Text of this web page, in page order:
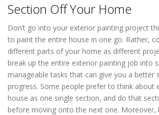
Section Off Your Home
Don’t go into your exterior painting project
to paint the entire house in one go. Rather,
different parts of your home as different
break up the entire exterior painting job into
manageable tasks that can give you a better
progress. Some people prefer to think about
house as one single section, and do that
before moving onto the next one. Moreover,